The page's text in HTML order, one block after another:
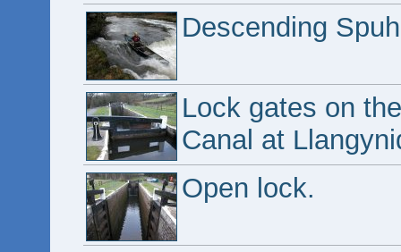
Descending
Lock gates on
Canal at
Open lock.